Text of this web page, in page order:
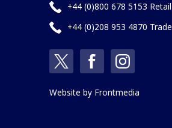
+44 (0)800 678 5153 Retail
+44 (0)208 953 4870 Trade
Website by Frontmedia